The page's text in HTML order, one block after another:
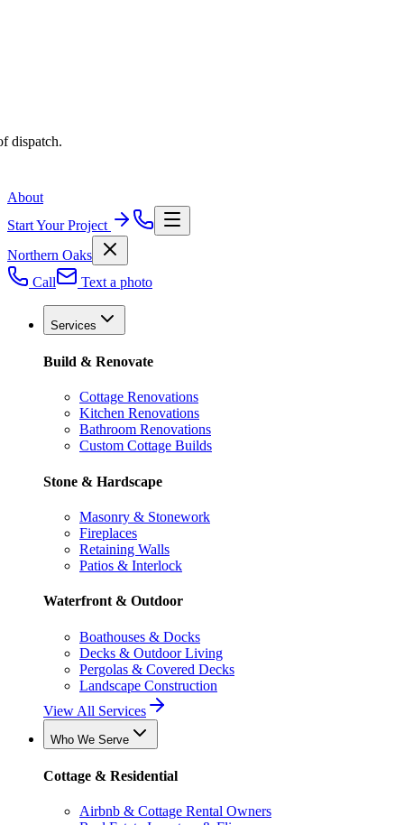
dispatch.
About
Start Your Project
Northern Oaks
Call
Text a photo
Services
Build & Renovate
Cottage Renovations
Kitchen Renovations
Bathroom Renovations
Custom Cottage Builds
Stone & Hardscape
Masonry & Stonework
Fireplaces
Retaining Walls
Patios & Interlock
Waterfront & Outdoor
Boathouses & Docks
Decks & Outdoor Living
Pergolas & Covered Decks
Landscape Construction
View All Services
Who We Serve
Cottage & Residential
Airbnb & Cottage Rental Owners